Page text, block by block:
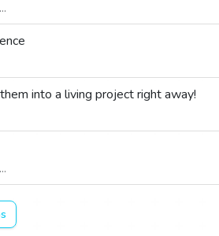
into a living project right away!